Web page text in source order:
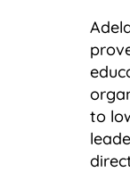
to